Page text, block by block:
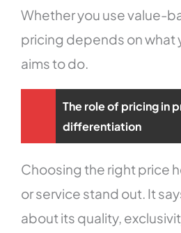
Whether you use value-
pricing depends on what
aims to do.
The role of pricing in
differentiation
Choosing the right price
or service stand out. It
about its quality,